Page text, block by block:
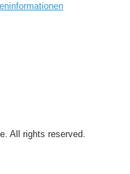
All rights reserved.